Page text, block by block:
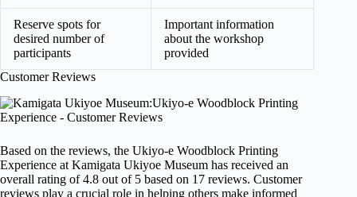
Reserve spots for
desired number of
participants
Important information
about the workshop
provided
Customer Reviews
Based on the reviews, the Ukiyo-e Woodblock Printing
Experience at Kamigata Ukiyoe Museum has received an
overall rating of 4.8 out of 5 based on 17 reviews. Customer
reviews play a crucial role in helping others make informed